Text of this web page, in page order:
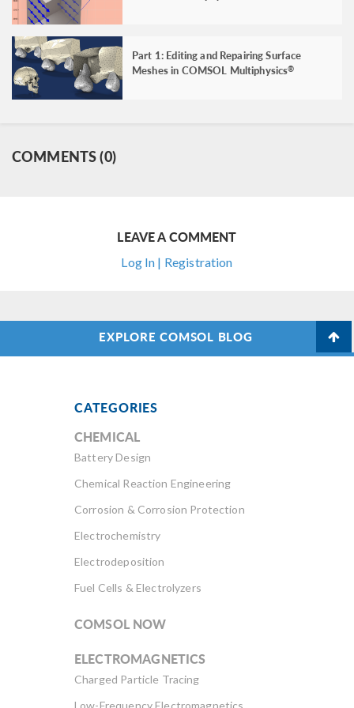
Part 1: Editing and Repairing Surface
Meshes in COMSOL Multiphysics®
COMMENTS (0)
LEAVE A COMMENT
Log In | Registration
EXPLORE COMSOL BLOG
CATEGORIES
CHEMICAL
Battery Design
Chemical Reaction Engineering
Corrosion & Corrosion Protection
Electrochemistry
Electrodeposition
Fuel Cells & Electrolyzers
COMSOL NOW
ELECTROMAGNETICS
Charged Particle Tracing